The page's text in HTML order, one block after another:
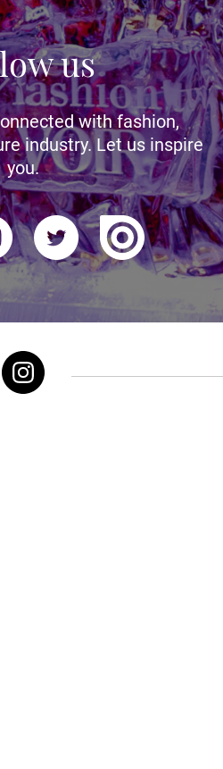
us
with fashion,
industry. Let us inspire
you.